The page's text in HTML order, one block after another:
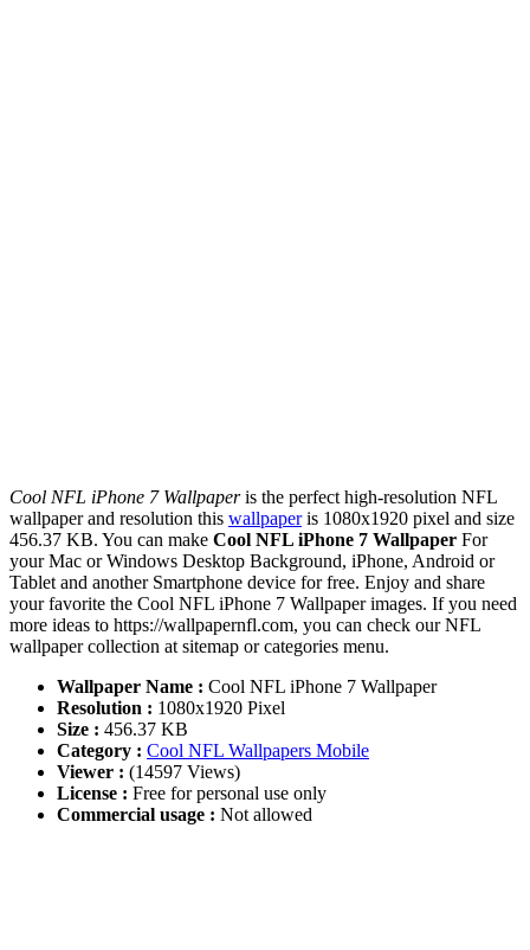
Cool NFL iPhone 7 Wallpaperis the perfect high-resolution NFL
wallpaper and resolution this wallpaperis 1080x1920 pixel and size
456.37 KB. You can make Cool NFL iPhone 7 Wallpaper For
your Mac or Windows Desktop Background, iPhone, Android or
Tablet and another Smartphone device for free. Enjoy and share
your favorite the Cool NFL iPhone 7 Wallpaper images. If you need
more ideas to https://wallpapernfl.com, you can check our NFL
wallpaper collection at sitemap or categories menu.
Wallpaper Name : Cool NFL iPhone 7 Wallpaper
Resolution : 1080x1920 Pixel
Size : 456.37 KB
Category : Cool NFL Wallpapers Mobile
Viewer : (14597 Views)
License : Free for personal use only
Commercial usage : Not allowed